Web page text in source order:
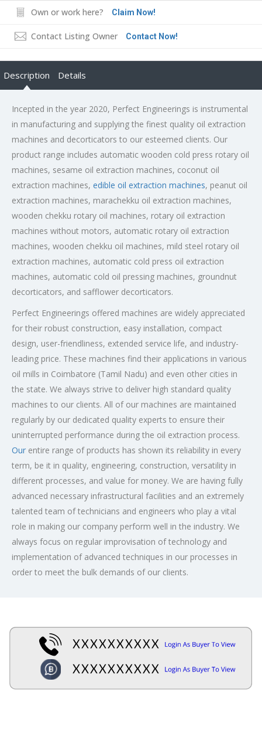
Own or work here? Claim Now!
Contact Listing Owner Contact Now!
Description Details
Incepted in the year 2020, Perfect Engineerings is instrumental
in manufacturing and supplying the finest quality oil extraction
machines and decorticators to our esteemed clients. Our
product range includes automatic wooden cold press rotary oil
machines, sesame oil extraction machines, coconut oil
extraction machines, edible oil extraction machines, peanut oil
extraction machines, marachekku oil extraction machines,
wooden chekku rotary oil machines, rotary oil extraction
machines without motors, automatic rotary oil extraction
machines, wooden chekku oil machines, mild steel rotary oil
extraction machines, automatic cold press oil extraction
machines, automatic cold oil pressing machines, groundnut
decorticators, and safflower decorticators.
Perfect Engineerings offered machines are widely appreciated
for their robust construction, easy installation, compact
design, user-friendliness, extended service life, and industry-
leading price. These machines find their applications in various
oil mills in Coimbatore (Tamil Nadu) and even other cities in
the state. We always strive to deliver high standard quality
machines to our clients. All of our machines are maintained
regularly by our dedicated quality experts to ensure their
uninterrupted performance during the oil extraction process.
Our entire range of products has shown its reliability in every
term, be it in quality, engineering, construction, versatility in
different processes, and value for money. We are having fully
advanced necessary infrastructural facilities and an extremely
talented team of technicians and engineers who play a vital
role in making our company perform well in the industry. We
always focus on regular improvisation of technology and
implementation of advanced techniques in our processes in
order to meet the bulk demands of our clients.